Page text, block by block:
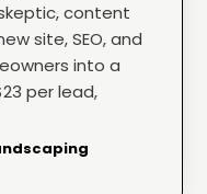
content
site, SEO, and
into a
per lead,